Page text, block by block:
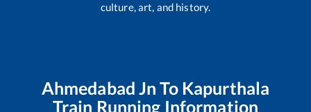
culture, art, and history.
Ahmedabad Jn To Kapurthala
Train Running Information